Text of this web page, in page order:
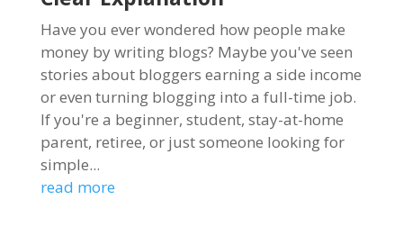
Have you ever wondered how people make
money by writing blogs? Maybe you've seen
stories about bloggers earning a side income
or even turning blogging into a full-time job.
If you're a beginner, student, stay-at-home
parent, retiree, or just someone looking for
simple...
read more